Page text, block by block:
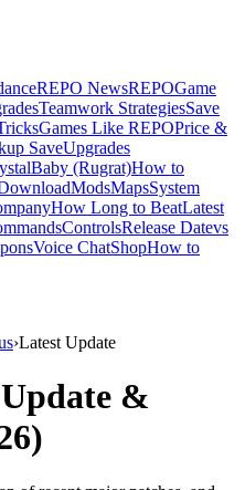
REPO NewsREPOGame
Teamwork StrategiesSave
Games Like REPOPrice &
SaveUpgrades
Baby (Rugrat)How to
ModsMapsSystem
How Long to BeatLatest
ControlsRelease Datevs
Voice ChatShopHow to
›Latest Update
&